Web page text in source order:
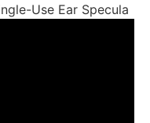
Use Ear Specula